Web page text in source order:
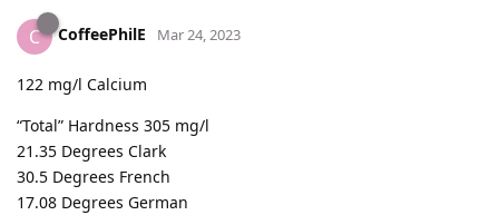
C CoffeePhilE Mar 24, 2023
122 mg/l Calcium
“Total” Hardness 305 mg/l
21.35 Degrees Clark
30.5 Degrees French
17.08 Degrees German